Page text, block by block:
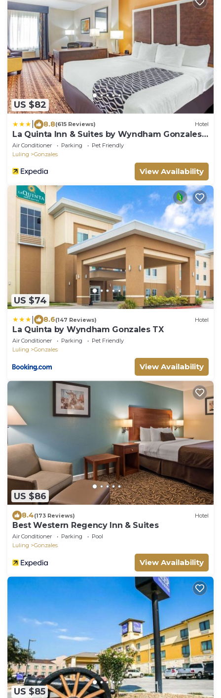
US $82
8.8(615 Reviews) Hotel
La Quinta Inn & Suites by Wyndham Gonzales
TX
Air Conditioner Parking
Pet Friendly
Luling
Gonzales
View Availability
US $74
8.6(147 Reviews) Hotel
La Quinta by Wyndham Gonzales TX
Air Conditioner Parking
Pet Friendly
Luling
Gonzales
View Availability
US $86
8.4(173 Reviews) Hotel
Best Western Regency Inn & Suites
Air Conditioner Parking
Pool
Luling
Gonzales
View Availability
US $85